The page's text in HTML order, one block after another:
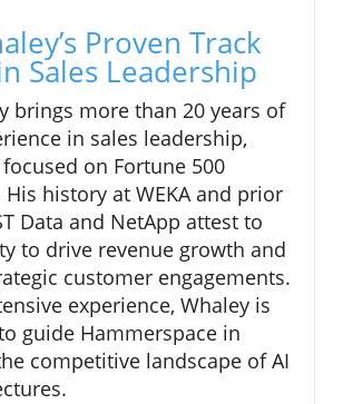
Proven Track
Sales Leadership
brings more than 20 years of
in sales leadership,
on Fortune 500
history at WEKA and prior
Data and NetApp attest to
to drive revenue growth and
customer engagements.
experience, Whaley is
guide Hammerspace in
competitive landscape of AI